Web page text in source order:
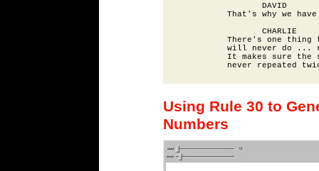
                 DAVID
That's why we have
                 CHARLIE
There's one thing
will never do ...
It makes sure the
Using Rule 30 to
Numbers